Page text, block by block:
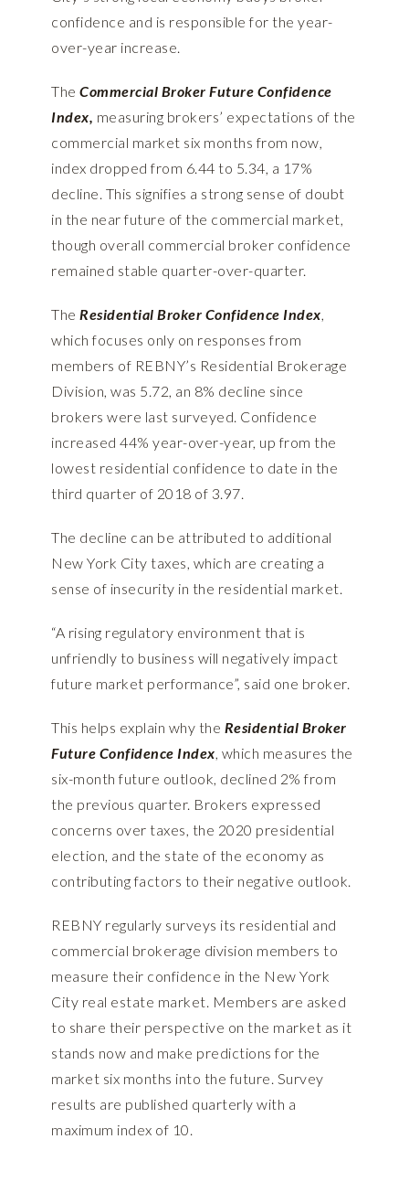
confidence and is responsible for the year-
over-year increase.
The Commercial Broker Future Confidence
Index, measuring brokers’ expectations of the
commercial market six months from now,
index dropped from 6.44 to 5.34, a 17%
decline. This signifies a strong sense of doubt
in the near future of the commercial market,
though overall commercial broker confidence
remained stable quarter-over-quarter.
The Residential Broker Confidence Index,
which focuses only on responses from
members of REBNY’s Residential Brokerage
Division, was 5.72, an 8% decline since
brokers were last surveyed. Confidence
increased 44% year-over-year, up from the
lowest residential confidence to date in the
third quarter of 2018 of 3.97.
The decline can be attributed to additional
New York City taxes, which are creating a
sense of insecurity in the residential market.
“A rising regulatory environment that is
unfriendly to business will negatively impact
future market performance”, said one broker.
This helps explain why the Residential Broker
Future Confidence Index, which measures the
six-month future outlook, declined 2% from
the previous quarter. Brokers expressed
concerns over taxes, the 2020 presidential
election, and the state of the economy as
contributing factors to their negative outlook.
REBNY regularly surveys its residential and
commercial brokerage division members to
measure their confidence in the New York
City real estate market. Members are asked
to share their perspective on the market as it
stands now and make predictions for the
market six months into the future. Survey
results are published quarterly with a
maximum index of 10.